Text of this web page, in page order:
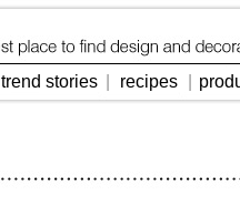
trend stories recipes